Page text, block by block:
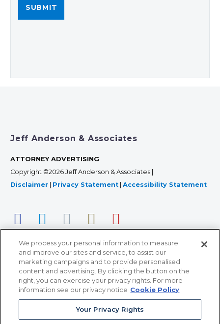
Jeff Anderson & Associates
ATTORNEY ADVERTISING
Copyright ©2026 Jeff Anderson & Associates |
Disclaimer
Privacy Statement Accessibility Statement
366 Jackson Street, Suite 100 • St. Paul, MN 55101 • 651-
12011 San Vicente Blvd, Suite 700 • Los Angeles, CA
90049 • 310-357-2425
We process your personal information to measure
and improve our sites and service, to assist our
marketing campaigns and to provide personalised
content and advertising. By clicking the button on the
right, you can exercise your privacy rights. For more
information see our privacy notice Cookie Policy
Your Privacy Rights